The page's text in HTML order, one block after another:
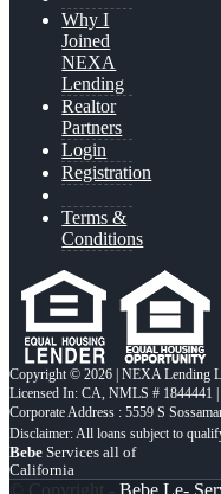
Why I
Joined
NEXA
Lending
Realtor
Partners
Login
Registration
Terms &
Conditions
Copyright © 2026 | NEXA Lending
Licensed In: CA, NMLS # 1844441
Corporate Address : 5559 S
Bebe Services all of
California